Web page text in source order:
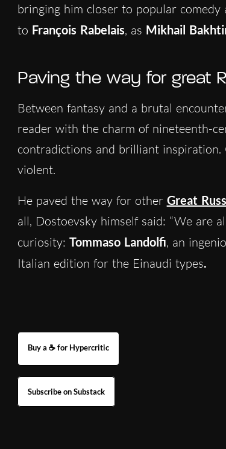
bringing him closer to popular
to François Rabelais, as Mikhail
Paving the way for great
Between fantasy and a brutal
reader with the charm of nineteenth-
contradictions and brilliant inspiration.
violent.
He paved the way for other Great
all, Dostoevsky himself said: “We are
curiosity: Tommaso Landolfi, an
Italian edition for the Einaudi types.
Buy a ☕ for Hypercritic
Subscribe on Substack